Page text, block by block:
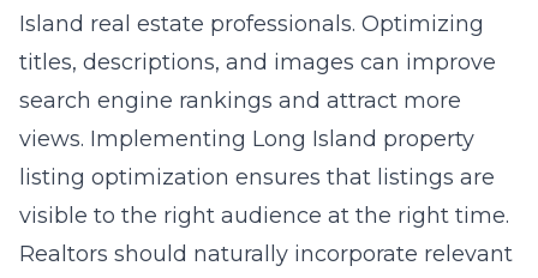
Island real estate professionals. Optimizing
titles, descriptions, and images can improve
search engine rankings and attract more
views. Implementing Long Island property
listing optimization ensures that listings are
visible to the right audience at the right time.
Realtors should naturally incorporate relevant